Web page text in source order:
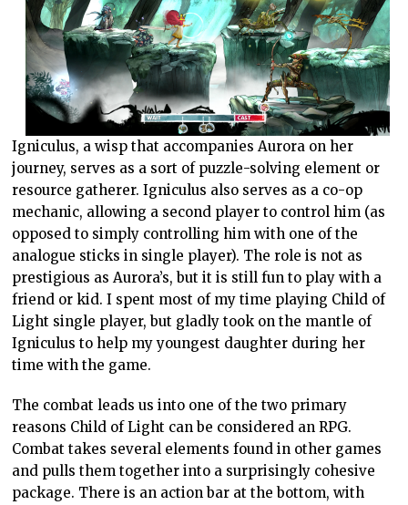
Igniculus, a wisp that accompanies Aurora on her
journey, serves as a sort of puzzle-solving element or
resource gatherer. Igniculus also serves as a co-op
mechanic, allowing a second player to control him (as
opposed to simply controlling him with one of the
analogue sticks in single player). The role is not as
prestigious as Aurora’s, but it is still fun to play with a
friend or kid. I spent most of my time playing Child of
Light single player, but gladly took on the mantle of
Igniculus to help my youngest daughter during her
time with the game.
The combat leads us into one of the two primary
reasons Child of Light can be considered an RPG.
Combat takes several elements found in other games
and pulls them together into a surprisingly cohesive
package. There is an action bar at the bottom, with